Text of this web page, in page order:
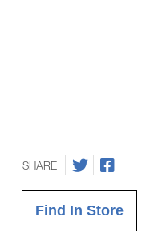
SHARE
Find In Store